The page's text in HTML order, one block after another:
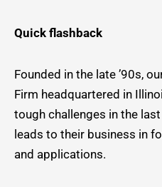
Quick flashback
Founded in the late ’90s,
Firm headquartered in
tough challenges in the
leads to their business in
and applications.